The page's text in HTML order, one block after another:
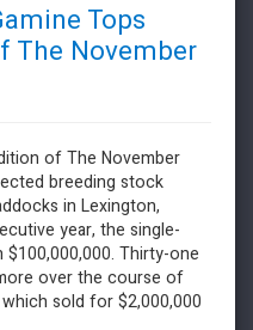
Tops
The November
of The November
breeding stock
in Lexington,
year, the single-
Thirty-one
over the course of
sold for $2,000,000